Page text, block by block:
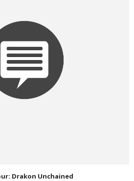
Drakon Unchained